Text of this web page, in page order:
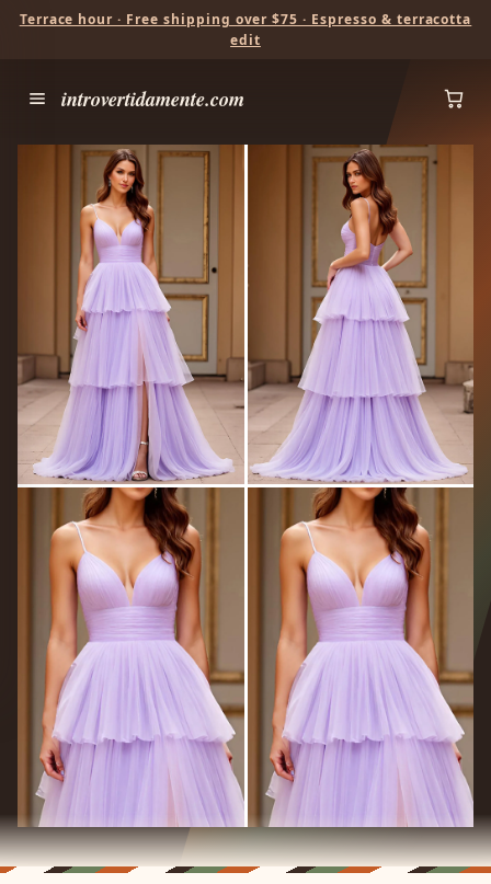
Terrace hour · Free shipping over $75 · Espresso & terracotta
edit
introvertidamente.com